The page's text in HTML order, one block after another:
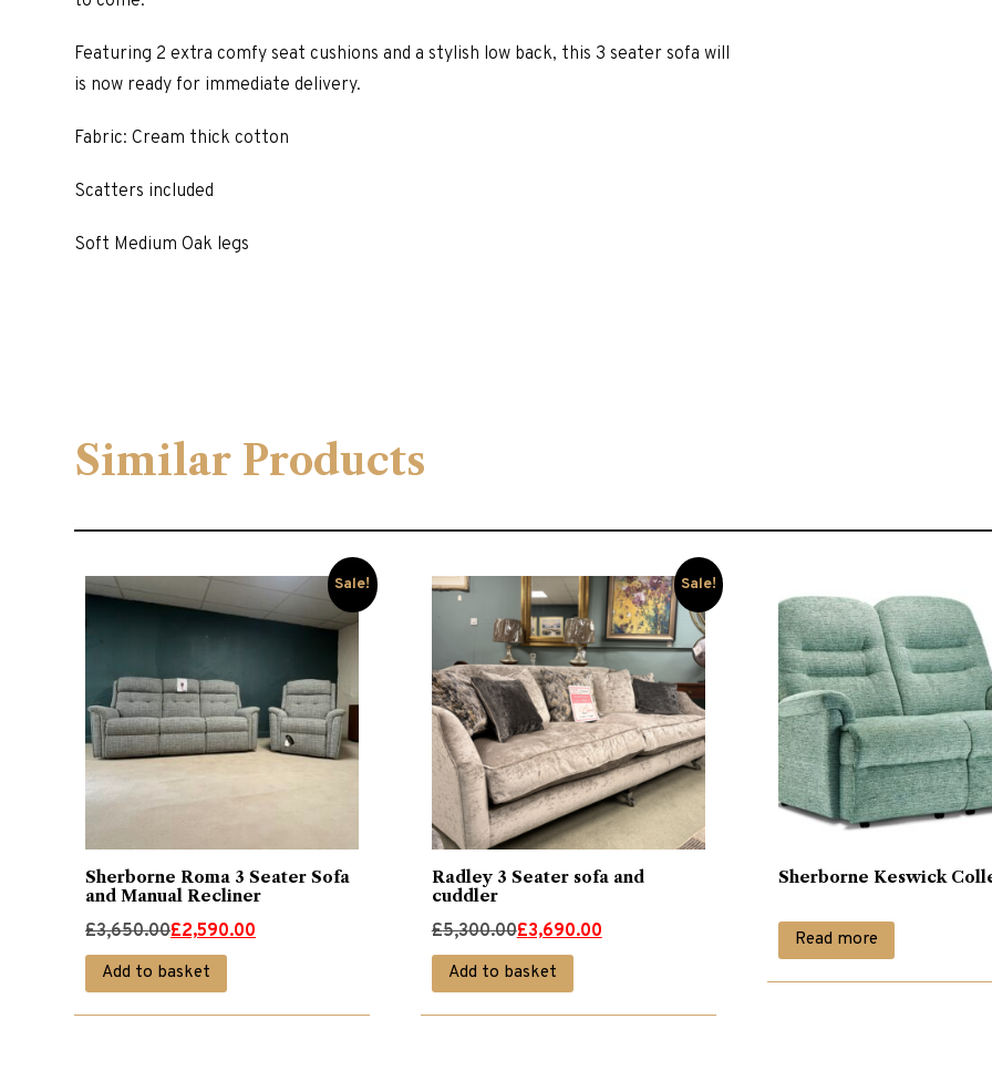
Featuring 2 extra comfy seat cushions and a stylish low back, this 3 seater sofa will
is now ready for immediate delivery.
Fabric: Cream thick cotton
Scatters included
Soft Medium Oak legs
Similar Products
Sale!
Sherborne Roma 3 Seater Sofa
and Manual Recliner
£3,650.00
Original
price
was:
£3,650.00.
£2,590.00
Current
price
is:
£2,590.00.
Add to basket
Sale!
Radley 3 Seater sofa and
cuddler
£5,300.00
Original
price
was:
£5,300.00.
£3,690.00
Current
price
is:
£3,690.00.
Add to basket
Sherborne Keswick
Read more